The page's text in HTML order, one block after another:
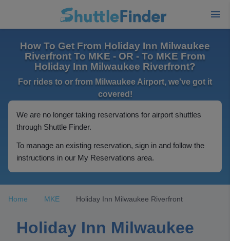
How To Get From Holiday Inn Milwaukee
Riverfront To MKE - OR - To MKE From
Holiday Inn Milwaukee Riverfront?
For rides to or from Milwaukee Airport, we've got it
covered!
We are no longer taking reservations for airport shuttles
through Shuttle Finder.
To manage an existing reservation, sign in and follow the
instructions in our My Reservations area.
Home MKE Holiday Inn Milwaukee Riverfront
Holiday Inn Milwaukee